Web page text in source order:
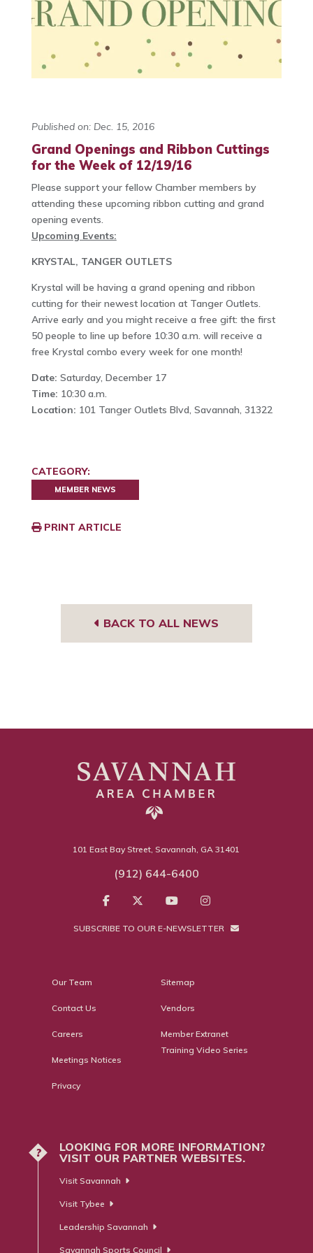
Published on: Dec. 15, 2016
Grand Openings and Ribbon Cuttings
for the Week of 12/19/16
Please support your fellow Chamber members by
attending these upcoming ribbon cutting and grand
opening events.
Upcoming Events:
KRYSTAL, TANGER OUTLETS
Krystal will be having a grand opening and ribbon
cutting for their newest location at Tanger Outlets.
Arrive early and you might receive a free gift: the first
50 people to line up before 10:30 a.m. will receive a
free Krystal combo every week for one month!
Date: Saturday, December 17
Time: 10:30 a.m.
Location: 101 Tanger Outlets Blvd, Savannah, 31322
CATEGORY:
MEMBER NEWS
PRINT ARTICLE
BACK TO ALL NEWS
101 East Bay Street, Savannah, GA 31401
(912) 644-6400
SUBSCRIBE TO OUR E-NEWSLETTER
Our Team
Contact Us
Careers
Meetings Notices
Privacy
Sitemap
Vendors
Member Extranet
Training Video Series
?
LOOKING FOR MORE INFORMATION?
VISIT OUR PARTNER WEBSITES.
Visit Savannah
Visit Tybee
Leadership Savannah
Savannah Sports Council